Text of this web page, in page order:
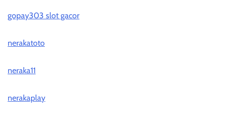
gopay303 slot gacor
nerakatoto
neraka11
nerakaplay